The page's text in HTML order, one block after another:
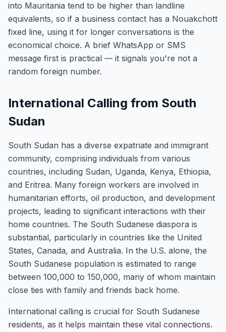
into Mauritania tend to be higher than landline
equivalents, so if a business contact has a Nouakchott
fixed line, using it for longer conversations is the
economical choice. A brief WhatsApp or SMS
message first is practical — it signals you're not a
random foreign number.
International Calling from South
Sudan
South Sudan has a diverse expatriate and immigrant
community, comprising individuals from various
countries, including Sudan, Uganda, Kenya, Ethiopia,
and Eritrea. Many foreign workers are involved in
humanitarian efforts, oil production, and development
projects, leading to significant interactions with their
home countries. The South Sudanese diaspora is
substantial, particularly in countries like the United
States, Canada, and Australia. In the U.S. alone, the
South Sudanese population is estimated to range
between 100,000 to 150,000, many of whom maintain
close ties with family and friends back home.
International calling is crucial for South Sudanese
residents, as it helps maintain these vital connections.